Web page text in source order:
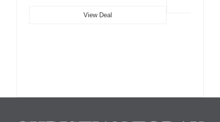
View Deal